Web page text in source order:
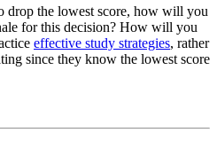
drop the lowest score, how will you
for this decision? How will you
effective study strategies, rather
since they know the lowest score